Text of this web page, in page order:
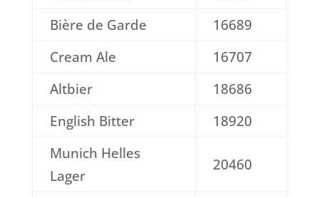
Bière de Garde
16689
Cream Ale
16707
Altbier
18686
English Bitter
18920
Munich Helles
Lager
20460